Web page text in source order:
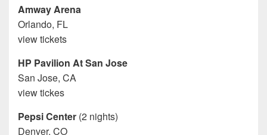
Amway Arena
Orlando, FL
view tickets
HP Pavilion At San Jose
San Jose, CA
view tickes
Pepsi Center (2 nights)
Denver, CO